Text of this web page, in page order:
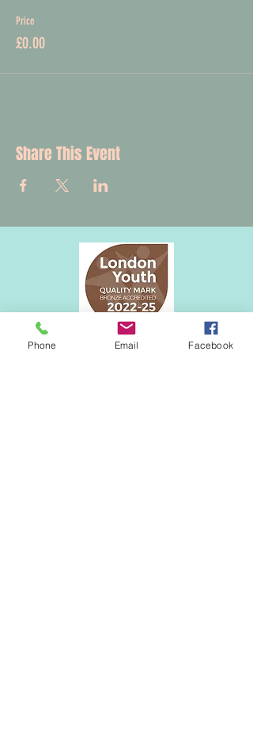
Price
£0.00
Share This Event
Phone Email Facebook